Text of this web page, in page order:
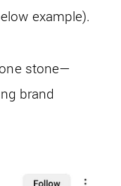
example).
stone—
brand